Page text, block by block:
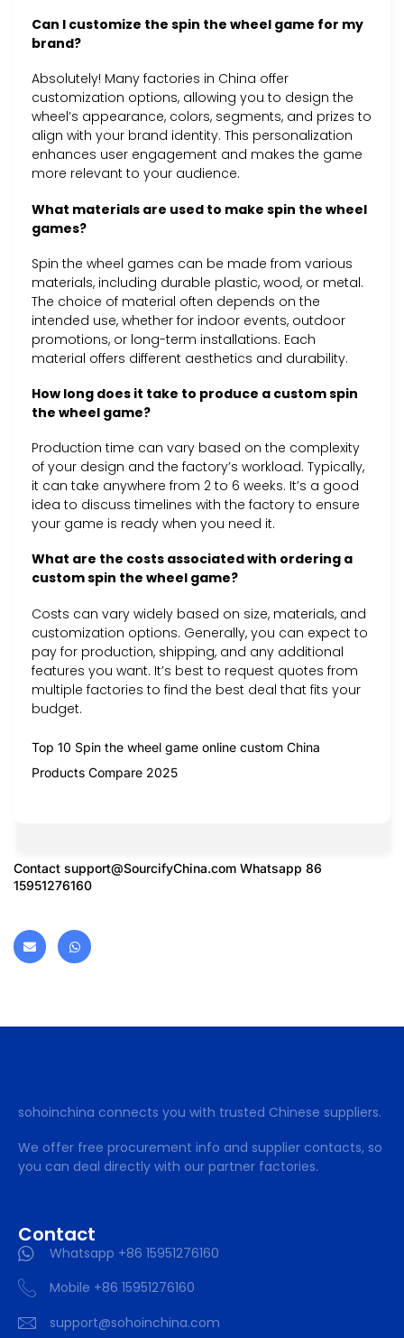
Can I customize the spin the wheel game for my
brand?
Absolutely! Many factories in China offer
customization options, allowing you to design the
wheel’s appearance, colors, segments, and prizes to
align with your brand identity. This personalization
enhances user engagement and makes the game
more relevant to your audience.
What materials are used to make spin the wheel
games?
Spin the wheel games can be made from various
materials, including durable plastic, wood, or metal.
The choice of material often depends on the
intended use, whether for indoor events, outdoor
promotions, or long-term installations. Each
material offers different aesthetics and durability.
How long does it take to produce a custom spin
the wheel game?
Production time can vary based on the complexity
of your design and the factory’s workload. Typically,
it can take anywhere from 2 to 6 weeks. It’s a good
idea to discuss timelines with the factory to ensure
your game is ready when you need it.
What are the costs associated with ordering a
custom spin the wheel game?
Costs can vary widely based on size, materials, and
customization options. Generally, you can expect to
pay for production, shipping, and any additional
features you want. It’s best to request quotes from
multiple factories to find the best deal that fits your
budget.
Top 10 Spin the wheel game online custom China
Products Compare 2025
Contact support@SourcifyChina.com Whatsapp 86
15951276160
sohoinchina connects you with trusted Chinese suppliers.
We offer free procurement info and supplier contacts, so
you can deal directly with our partner factories.
Contact
Whatsapp +86 15951276160
Mobile +86 15951276160
support@sohoinchina.com